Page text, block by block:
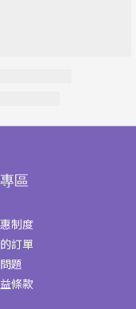
區
制度
訂單
題
條款